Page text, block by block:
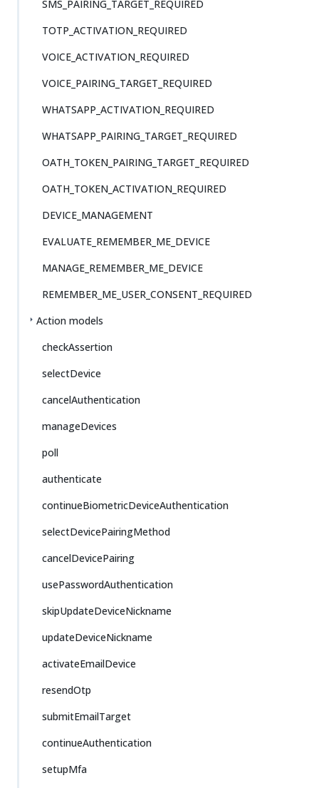
SMS_PAIRING_TARGET_REQUIRED
TOTP_ACTIVATION_REQUIRED
VOICE_ACTIVATION_REQUIRED
VOICE_PAIRING_TARGET_REQUIRED
WHATSAPP_ACTIVATION_REQUIRED
WHATSAPP_PAIRING_TARGET_REQUIRED
OATH_TOKEN_PAIRING_TARGET_REQUIRED
OATH_TOKEN_ACTIVATION_REQUIRED
DEVICE_MANAGEMENT
EVALUATE_REMEMBER_ME_DEVICE
MANAGE_REMEMBER_ME_DEVICE
REMEMBER_ME_USER_CONSENT_REQUIRED
Action models
checkAssertion
selectDevice
cancelAuthentication
manageDevices
poll
authenticate
continueBiometricDeviceAuthentication
selectDevicePairingMethod
cancelDevicePairing
usePasswordAuthentication
skipUpdateDeviceNickname
updateDeviceNickname
activateEmailDevice
resendOtp
submitEmailTarget
continueAuthentication
setupMfa